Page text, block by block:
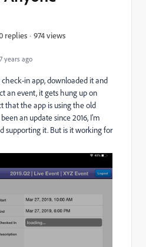
years ago
replies 974 views
in app, downloaded it and
an event, it gets hung up on
that the app is using the old
an update since 2016, I'm
supporting it. But is it working for